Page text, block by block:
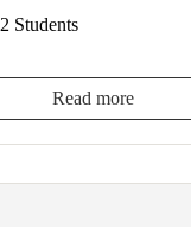
2 Students
Read more